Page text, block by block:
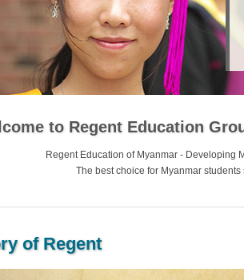
to Regent Education
Regent Education of Myanmar - Developing
The best choice for Myanmar
of Regent